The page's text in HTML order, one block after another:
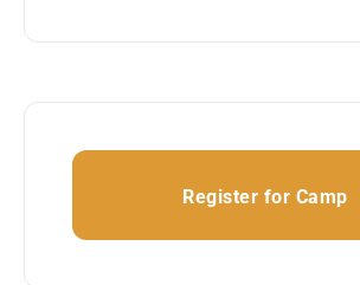
Register for Camp